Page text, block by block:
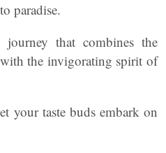
paradise.
that combines the
the invigorating spirit of
your taste buds embark on